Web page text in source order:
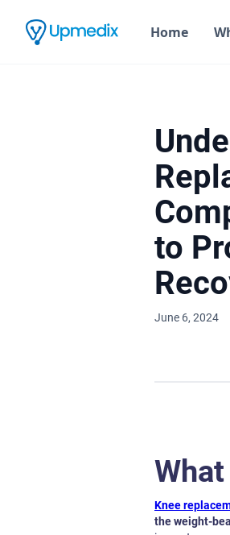
Home
to
June 6, 2024
Knee
the weight-